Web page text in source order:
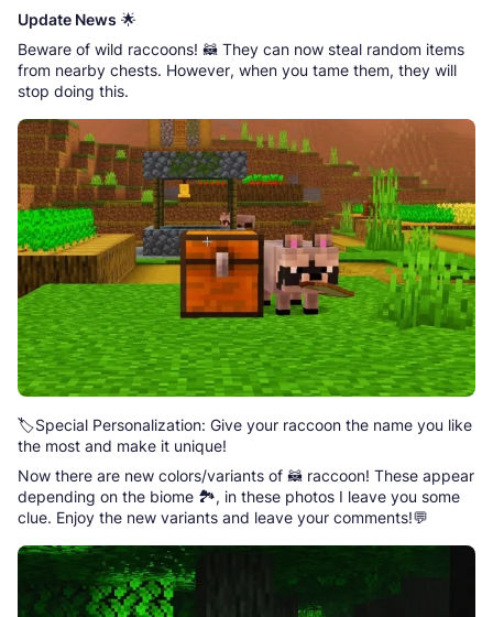
Update News 🌟
Beware of wild raccoons! 🦝 They can now steal random items
from nearby chests. However, when you tame them, they will
stop doing this.
🏷️Special Personalization: Give your raccoon the name you like
the most and make it unique!
Now there are new colors/variants of 🦝 raccoon! These appear
depending on the biome 🏞️, in these photos I leave you some
clue. Enjoy the new variants and leave your comments!💬